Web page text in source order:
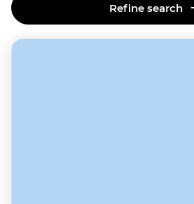
Refine search